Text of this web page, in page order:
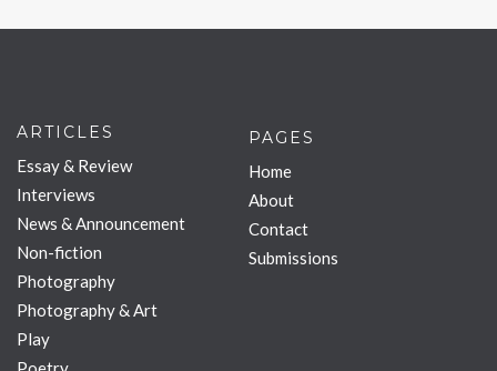
ARTICLES
Essay & Review
Interviews
News & Announcement
Non-fiction
Photography
Photography & Art
Play
PAGES
Home
About
Contact
Submissions